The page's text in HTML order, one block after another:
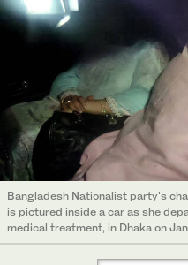
Bangladesh Nationalist party's
is pictured inside a car as she
medical treatment, in Dhaka on